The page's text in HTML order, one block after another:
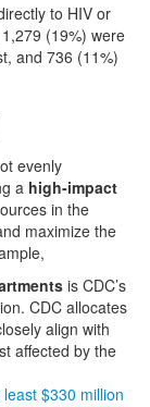
to HIV or
(19%) were
and 736 (11%)
evenly
a high-impact
in the
maximize the
is CDC’s
CDC allocates
align with
affected by the
$330 million